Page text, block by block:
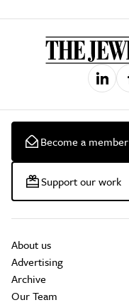
Become a member
Support our work
About us
Advertising
Archive
Our Team